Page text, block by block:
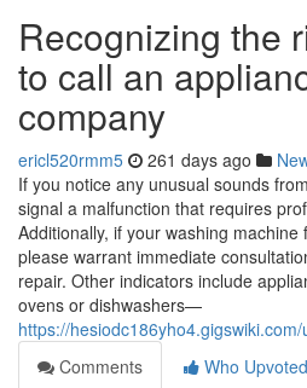
Recognizing the
to call an
company
ericl520rmm5 261 days ago
If you notice any unusual sounds
signal a malfunction that requires
Additionally, if your washing machine
please warrant immediate
repair. Other indicators include
ovens or dishwashers—
https://
Comments
Who Upvoted